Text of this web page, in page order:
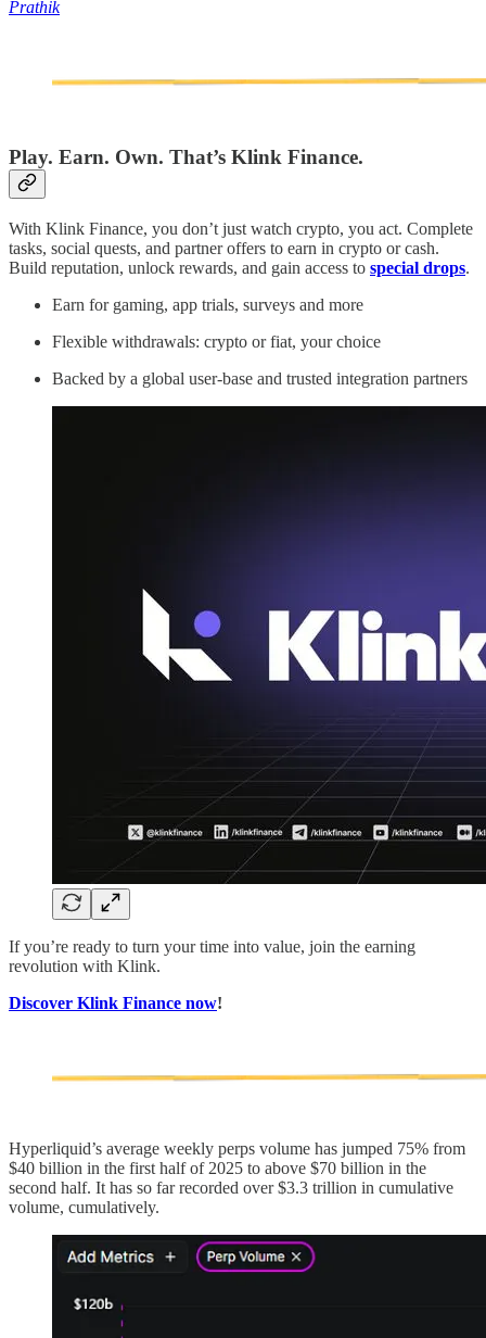
Prathik
Play. Earn. Own. That’s Klink Finance.
With Klink Finance, you don’t just watch crypto, you act. Complete
tasks, social quests, and partner offers to earn in crypto or cash.
Build reputation, unlock rewards, and gain access to special drops.
Earn for gaming, app trials, surveys and more
Flexible withdrawals: crypto or fiat, your choice
Backed by a global user-base and trusted integration partners
If you’re ready to turn your time into value, join the earning
revolution with Klink.
Discover Klink Finance now!
Hyperliquid’s average weekly perps volume has jumped 75% from
$40 billion in the first half of 2025 to above $70 billion in the
second half. It has so far recorded over $3.3 trillion in cumulative
volume, cumulatively.